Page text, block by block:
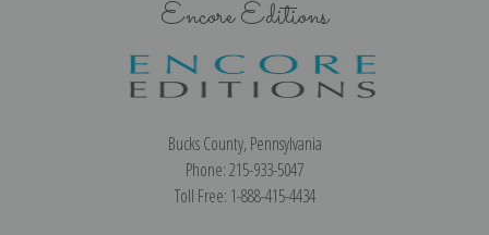
Encore Editions
Bucks County, Pennsylvania
Phone: 215-933-5047
Toll Free: 1-888-415-4434